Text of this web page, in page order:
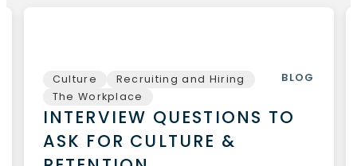
Culture
Recruiting and Hiring
The Workplace
BLOG
INTERVIEW QUESTIONS TO
ASK FOR CULTURE &